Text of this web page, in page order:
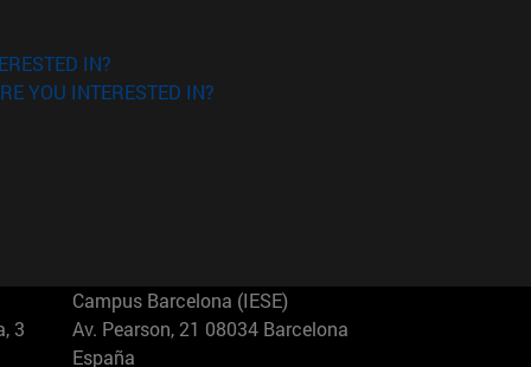
IN?
YOU INTERESTED IN?
3
Campus Barcelona (IESE)
Av. Pearson, 21 08034 Barcelona
España